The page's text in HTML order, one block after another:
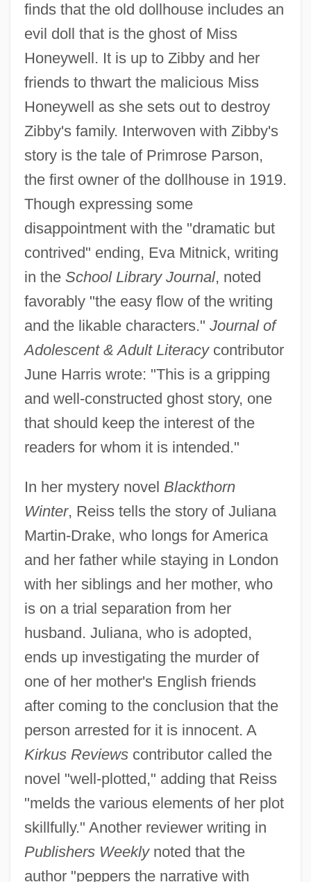
finds that the old dollhouse includes an
evil doll that is the ghost of Miss
Honeywell. It is up to Zibby and her
friends to thwart the malicious Miss
Honeywell as she sets out to destroy
Zibby's family. Interwoven with Zibby's
story is the tale of Primrose Parson,
the first owner of the dollhouse in 1919.
Though expressing some
disappointment with the "dramatic but
contrived" ending, Eva Mitnick, writing
in the School Library Journal, noted
favorably "the easy flow of the writing
and the likable characters." Journal of
Adolescent & Adult Literacycontributor
June Harris wrote: "This is a gripping
and well-constructed ghost story, one
that should keep the interest of the
readers for whom it is intended."
In her mystery novel Blackthorn
Winter, Reiss tells the story of Juliana
Martin-Drake, who longs for America
and her father while staying in London
with her siblings and her mother, who
is on a trial separation from her
husband. Juliana, who is adopted,
ends up investigating the murder of
one of her mother's English friends
after coming to the conclusion that the
person arrested for it is innocent. A
Kirkus Reviewscontributor called the
novel "well-plotted," adding that Reiss
"melds the various elements of her plot
skillfully." Another reviewer writing in
Publishers Weeklynoted that the
author "peppers the narrative with